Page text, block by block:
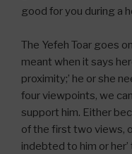
good for you during a
The Yefeh Toar goes
meant when it says
proximity;’ he or she
four viewpoints, we
support him. Either
of the first two views,
indebted to him or